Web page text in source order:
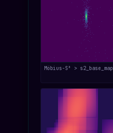
Möbius-S³ > s2_base_map